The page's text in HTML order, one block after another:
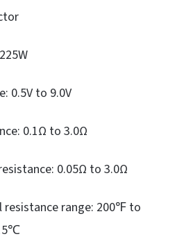
0.5V to 9.0V
0.1Ω to 3.0Ω
0.05Ω to 3.0Ω
range: 200℉ to